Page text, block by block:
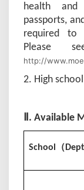
health and
passports,
required to
Please
http://
2. High
Ⅱ. Available
School （